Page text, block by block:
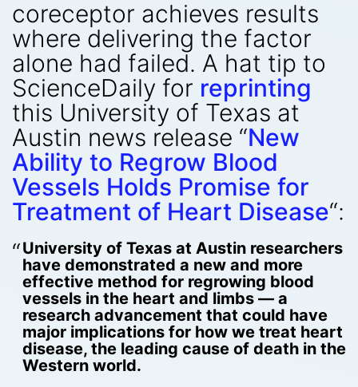
coreceptor achieves results
where delivering the factor
alone had failed. A hat tip to
ScienceDaily for reprinting
this University of Texas at
Austin news release “New
Ability to Regrow Blood
Vessels Holds Promise for
Treatment of Heart Disease“:
University of Texas at Austin researchers
have demonstrated a new and more
effective method for regrowing blood
vessels in the heart and limbs — a
research advancement that could have
major implications for how we treat heart
disease, the leading cause of death in the
Western world.